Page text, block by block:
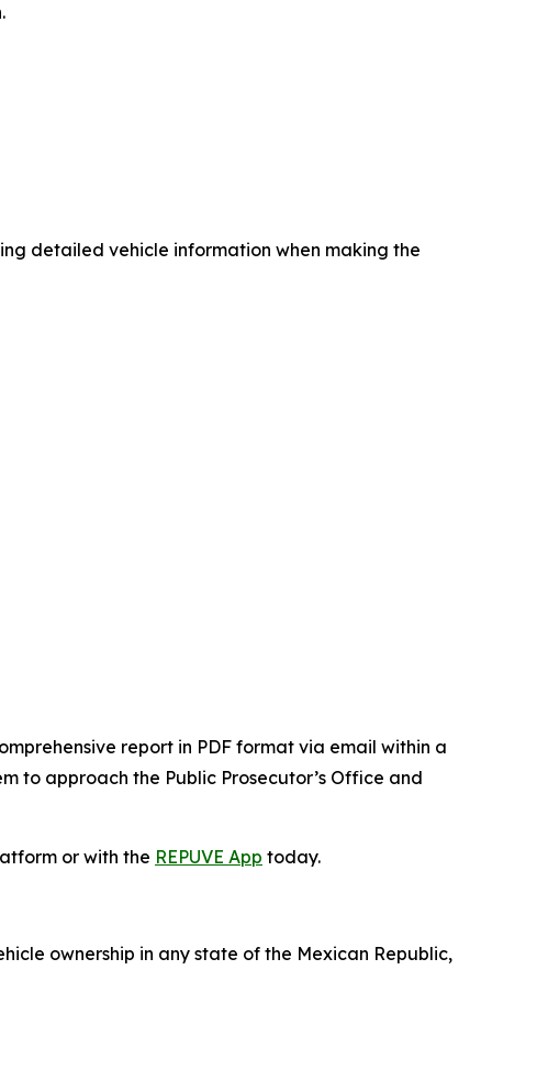
detailed vehicle information when making the
report in PDF format via email within a
to approach the Public Prosecutor’s Office and
or with the REPUVE App today.
ownership in any state of the Mexican Republic,